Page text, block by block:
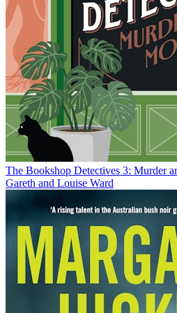
The Bookshop Detectives 3: Murder
Gareth and Louise Ward